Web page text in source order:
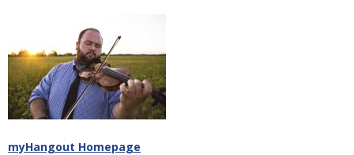
myHangout Homepage